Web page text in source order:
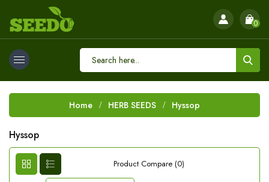
0
Home HERB SEEDS Hyssop
Hyssop
Product Compare (0)